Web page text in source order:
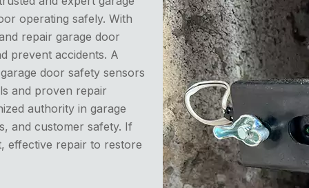
operating safely. With
repair garage door
prevent accidents. A
door safety sensors
and proven repair
authority in garage
and customer safety. If
effective repair to restore